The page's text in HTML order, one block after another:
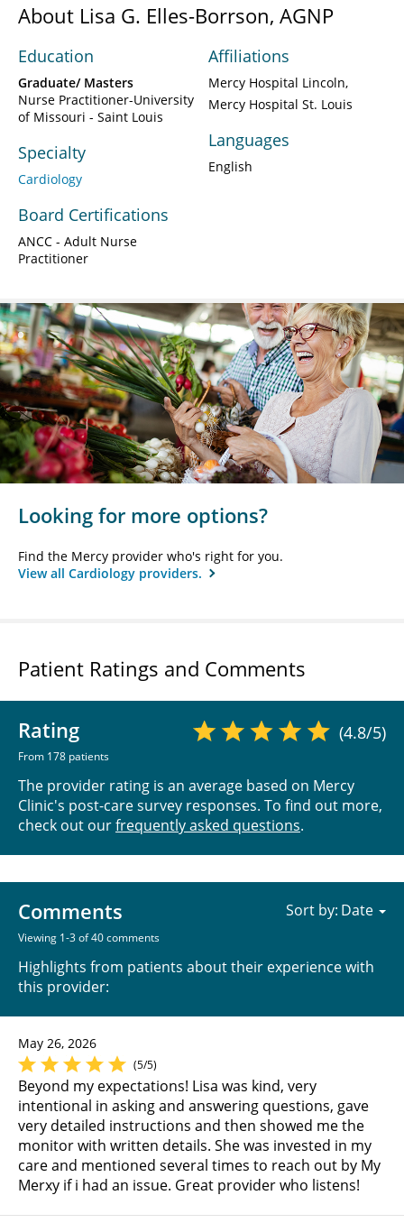
About Lisa G. Elles-Borrson, AGNP
Education
Graduate/ Masters
Nurse Practitioner-University
of Missouri - Saint Louis
Specialty
Cardiology
Board Certifications
ANCC - Adult Nurse
Practitioner
Affiliations
Mercy Hospital Lincoln
Mercy Hospital St. Louis
Languages
English
Looking for more options?
Find the Mercy provider who's right for you.
View all Cardiology providers.
Patient Ratings and Comments
Rating
From 178 patients
(4.8/5)
The provider rating is an average based on Mercy
Clinic's post-care survey responses. To find out more,
check out ourfrequently asked questions.
Comments
Viewing 1-3 of 40 comments
Highlights from patients about their experience with
this provider:
Sort by:
May 26, 2026
(5/5)
Beyond my expectations! Lisa was kind, very
intentional in asking and answering questions, gave
very detailed instructions and then showed me the
monitor with written details. She was invested in my
care and mentioned several times to reach out by My
Merxy if i had an issue. Great provider who listens!